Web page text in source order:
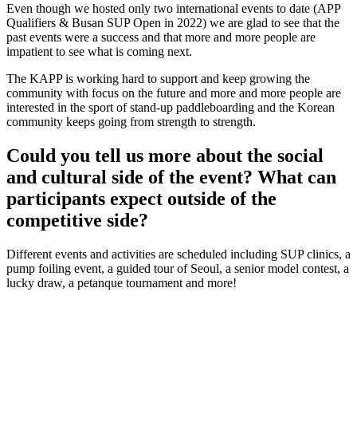
Even though we hosted only two international events to date (APP
Qualifiers & Busan SUP Open in 2022) we are glad to see that the
past events were a success and that more and more people are
impatient to see what is coming next.
The KAPP is working hard to support and keep growing the
community with focus on the future and more and more people are
interested in the sport of stand-up paddleboarding and the Korean
community keeps going from strength to strength.
Could you tell us more about the social
and cultural side of the event? What can
participants expect outside of the
competitive side?
Different events and activities are scheduled including SUP clinics, a
pump foiling event, a guided tour of Seoul, a senior model contest, a
lucky draw, a petanque tournament and more!